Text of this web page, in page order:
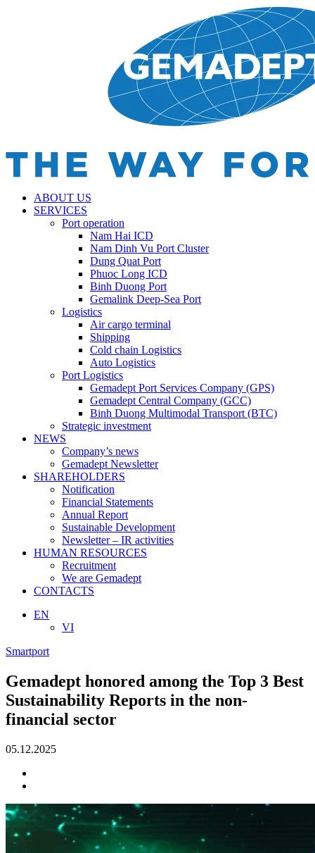
ABOUT US
SERVICES
Port operation
Nam Hai ICD
Nam Dinh Vu Port Cluster
Dung Quat Port
Phuoc Long ICD
Binh Duong Port
Gemalink Deep-Sea Port
Logistics
Air cargo terminal
Shipping
Cold chain Logistics
Auto Logistics
Port Logistics
Gemadept Port Services Company (GPS)
Gemadept Central Company (GCC)
Binh Duong Multimodal Transport (BTC)
Strategic investment
NEWS
Company’s news
Gemadept Newsletter
SHAREHOLDERS
Notification
Financial Statements
Annual Report
Sustainable Development
Newsletter – IR activities
HUMAN RESOURCES
Recruitment
We are Gemadept
CONTACTS
EN
VI
Smartport
Gemadept honored among the Top 3 Best
Sustainability Reports in the non-
financial sector
05.12.2025